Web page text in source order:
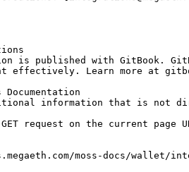
is published with GitBook.
effectively. Learn more at
information that is not
GET request on the current
moss-docs/wallet/